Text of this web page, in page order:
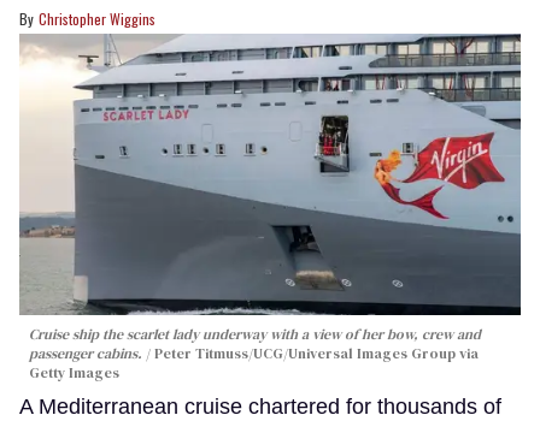
Christopher Wiggins
Cruise ship the scarlet lady underway with a view of her bow, crew and
passenger cabins.
Peter Titmuss/UCG/Universal Images Group via
Getty Images
A Mediterranean cruise chartered for thousands of